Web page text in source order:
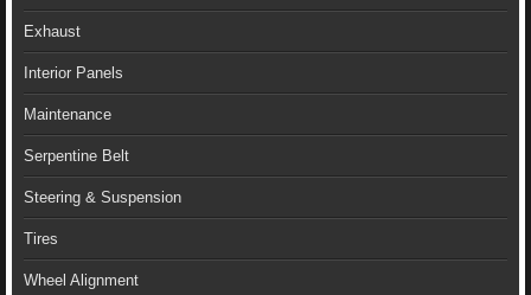
Exhaust
Interior Panels
Maintenance
Serpentine Belt
Steering & Suspension
Tires
Wheel Alignment